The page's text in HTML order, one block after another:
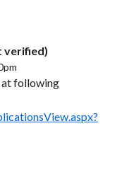
verified)
at following